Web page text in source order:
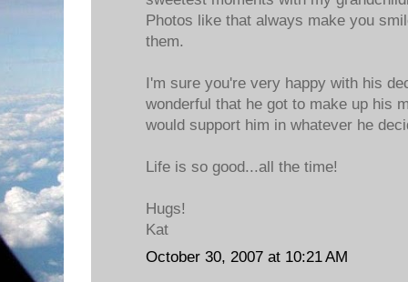
Photos like that always make you
them.
I'm sure you're very happy with his
wonderful that he got to make up his
would support him in whatever he
Life is so good...all the time!
Hugs!
Kat
October 30, 2007 at 10:21 AM